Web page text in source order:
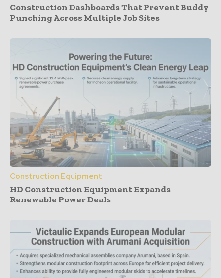
Construction Dashboards That Prevent Buddy
Punching Across Multiple Job Sites
Construction Equipment
HD Construction Equipment Expands
Renewable Power Deals